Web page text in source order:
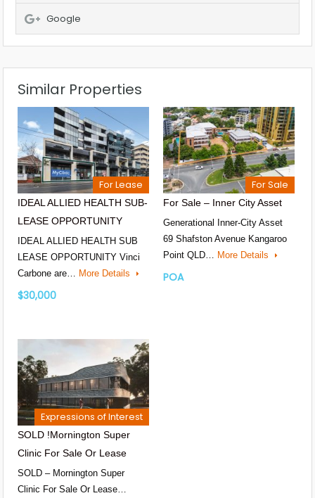
Google
Similar Properties
For Lease
IDEAL ALLIED HEALTH SUB-
LEASE OPPORTUNITY
IDEAL ALLIED HEALTH SUB
LEASE OPPORTUNITY Vinci
Carbone are… More Details
$30,000
For Sale
For Sale – Inner City Asset
Generational Inner-City Asset
69 Shafston Avenue Kangaroo
Point QLD… More Details
POA
Expressions of Interest
SOLD !Mornington Super
Clinic For Sale Or Lease
SOLD – Mornington Super
Clinic For Sale Or Lease…